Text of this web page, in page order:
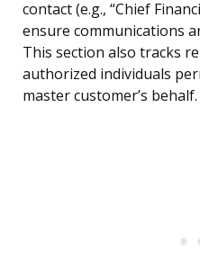
contact (e.g., “Chief
ensure communications
This section also tracks
authorized individuals
master customer’s behalf.